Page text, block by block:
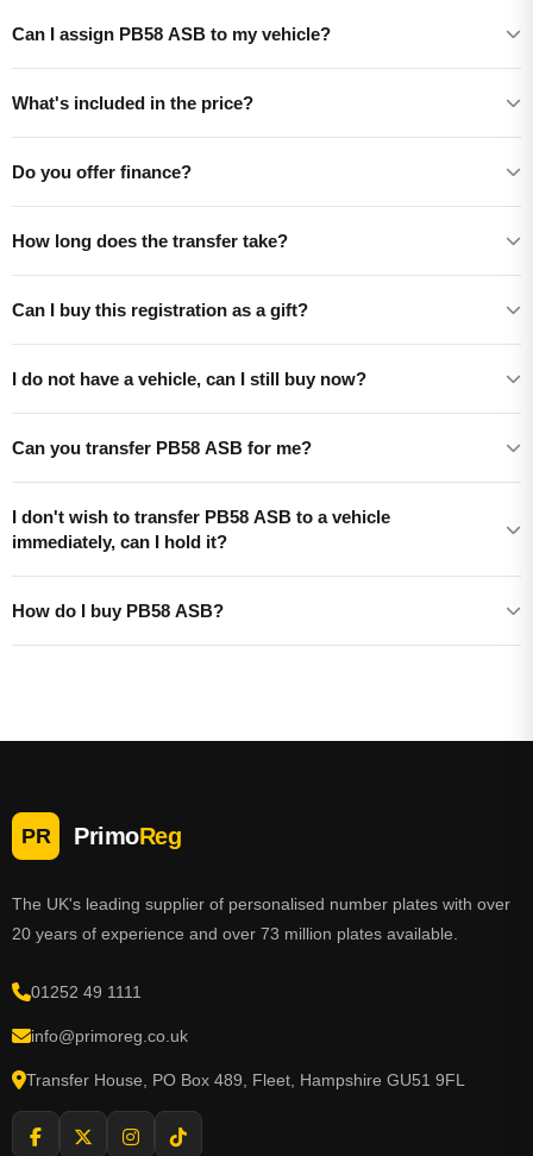
Can I assign PB58 ASB to my vehicle?
What's included in the price?
Do you offer finance?
How long does the transfer take?
Can I buy this registration as a gift?
I do not have a vehicle, can I still buy now?
Can you transfer PB58 ASB for me?
I don't wish to transfer PB58 ASB to a vehicle
immediately, can I hold it?
How do I buy PB58 ASB?
PR PrimoReg
The UK's leading supplier of personalised number plates with over
20 years of experience and over 73 million plates available.
01252 49 1111
info@primoreg.co.uk
Transfer House, PO Box 489, Fleet, Hampshire GU51 9FL